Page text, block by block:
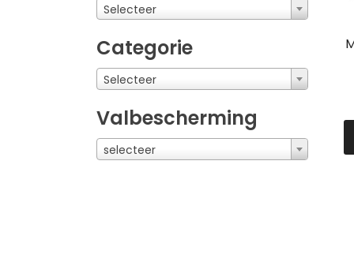
Selecteer
Categorie
Selecteer
Valbescherming
selecteer